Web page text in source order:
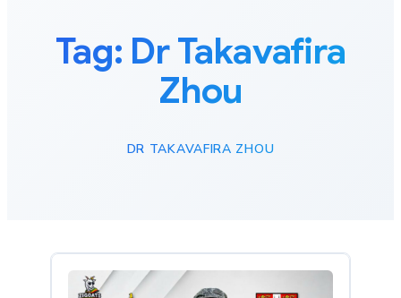
Tag: Dr Takavafira
Zhou
DR TAKAVAFIRA ZHOU